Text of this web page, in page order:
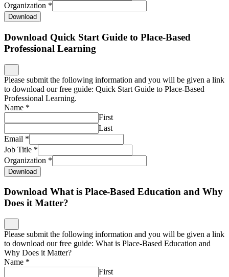
Organization *
Download
Download Quick Start Guide to Place-Based
Professional Learning
Please submit the following information and you will be given a link
to download our free guide: Quick Start Guide to Place-Based
Professional Learning.
Name *
First
Last
Email *
Job Title *
Organization *
Download
Download What is Place-Based Education and Why
Does it Matter?
Please submit the following information and you will be given a link
to download our free guide: What is Place-Based Education and
Why Does it Matter?
Name *
First